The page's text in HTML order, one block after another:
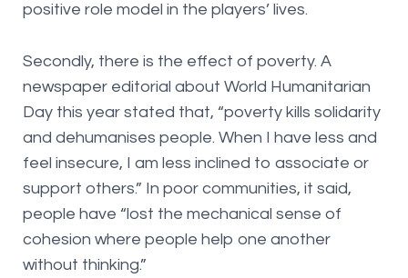
positive role model in the players’ lives.
Secondly, there is the effect of poverty. A
newspaper editorial about World Humanitarian
Day this year stated that, “poverty kills solidarity
and dehumanises people. When I have less and
feel insecure, I am less inclined to associate or
support others.” In poor communities, it said,
people have “lost the mechanical sense of
cohesion where people help one another
without thinking.”